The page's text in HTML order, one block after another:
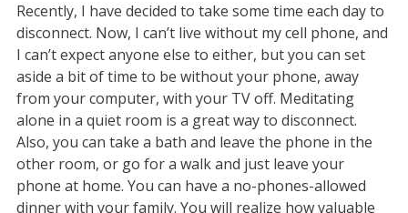
Recently, I have decided to take some time each day to
disconnect. Now, I can’t live without my cell phone, and
I can’t expect anyone else to either, but you can set
aside a bit of time to be without your phone, away
from your computer, with your TV off. Meditating
alone in a quiet room is a great way to disconnect.
Also, you can take a bath and leave the phone in the
other room, or go for a walk and just leave your
phone at home. You can have a no-phones-allowed
dinner with your family. You will realize how valuable